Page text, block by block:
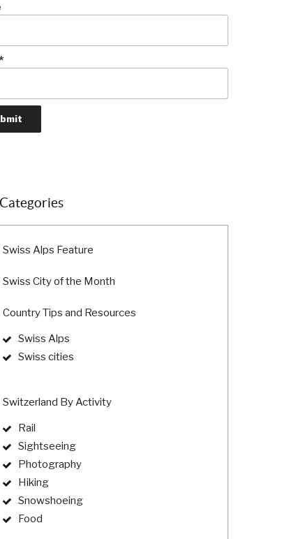
Swiss Alps Feature
Swiss City of the Month
Country Tips and Resources
Swiss Alps
Swiss cities
Switzerland By Activity
Rail
Sightseeing
Photography
Hiking
Snowshoeing
Food